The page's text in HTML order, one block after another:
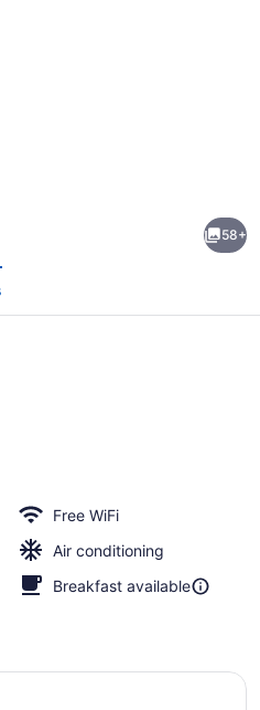
58+
Free WiFi
Air conditioning
Breakfast available